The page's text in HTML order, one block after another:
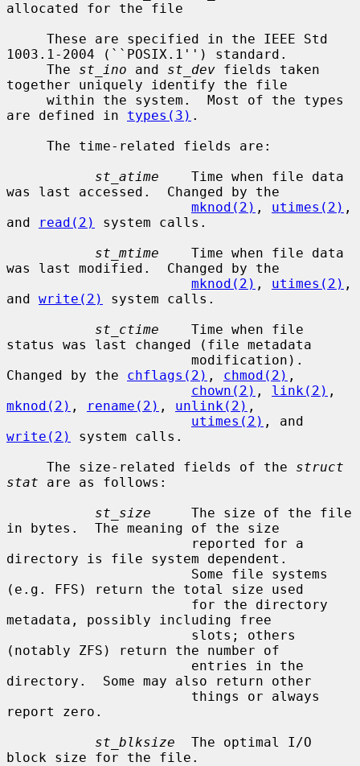
allocated for the file
1003.1-2004 (``POSIX.1'') standard.
     The
st_ino and st_dev fields taken
together uniquely identify the file
are defined in types(3) .
st_atime
    Time when file data
was last accessed.  Changed by the
mknod(2) , utimes(2) ,
and
read(2)
system calls.
st_mtime
    Time when file data
was last modified.  Changed by the
mknod(2) , utimes(2) ,
and write(2)
system calls.
st_ctime
    Time when file
status was last changed (file metadata
Changed by the chflags(2) , chmod(2) ,
chown(2) , link(2)
mknod(2) , rename(2) , unlink(2) ,
utimes(2)
write(2)
system calls.
     The size-related fields of the
struct
stat are as follows:
st_size
     The size of the file
in bytes.  The meaning of the size
directory is file system dependent.
(e.g. FFS) return the total size used
metadata, possibly including free
(notably ZFS) return the number of
directory.  Some may also return other
report zero.
st_blksize
  The optimal I/O
block size for the file.